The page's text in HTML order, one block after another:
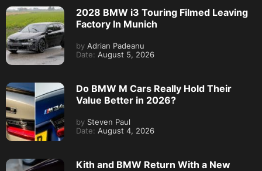
2028 BMW i3 Touring Filmed Leaving
Factory In Munich
by Adrian Padeanu
Date: August 5, 2026
Do BMW M Cars Really Hold Their
Value Better in 2026?
by Steven Paul
Date: August 4, 2026
Kith and BMW Return With a New